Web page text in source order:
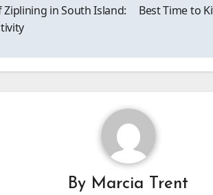
in South Island:
Best Time to
By Marcia Trent